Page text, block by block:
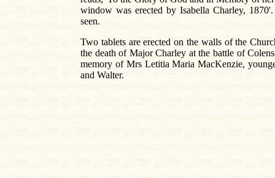
window was erected by Isabella Charley,
seen.
Two tablets are erected on the walls of the
the death of Major Charley at the battle of
memory of Mrs Letitia Maria MacKenzie,
and Walter.